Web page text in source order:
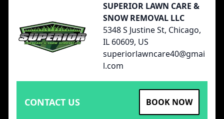
SUPERIOR LAWN CARE &
SNOW REMOVAL LLC
5348 S Justine St, Chicago,
IL 60609, US
superiorlawncare40@gmai
l.com
CONTACT US BOOK NOW